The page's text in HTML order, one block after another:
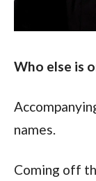
Who else is
names.
Coming off